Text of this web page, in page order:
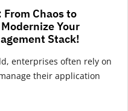
Chaos to
Your
Stack!
enterprises often rely on
their application